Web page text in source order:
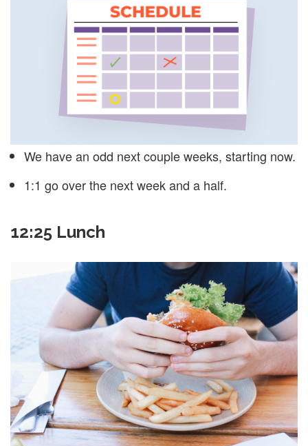
We have an odd next couple weeks, starting now.
1:1 go over the next week and a half.
12:25 Lunch